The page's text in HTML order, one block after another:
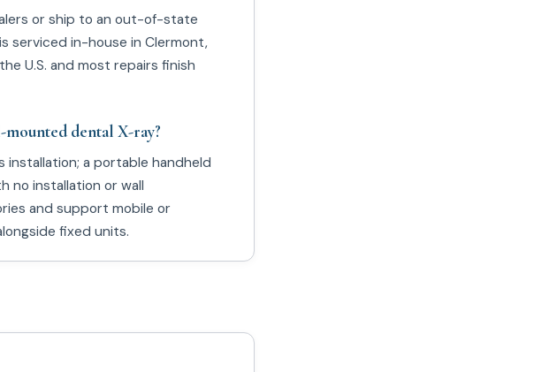
or ship to an out-of-state
serviced in-house in Clermont,
U.S. and most repairs finish
dental X-ray?
a portable handheld
no installation or wall
and support mobile or
fixed units.